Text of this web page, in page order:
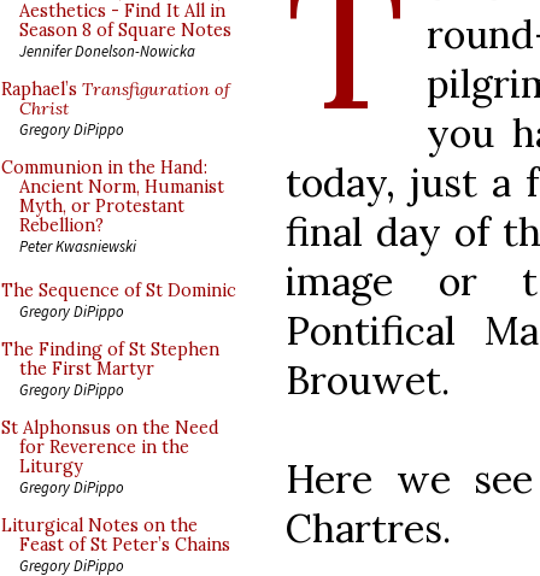
Aesthetics - Find It All in
Season 8 of Square Notes
Jennifer Donelson-Nowicka
Raphael’s Transfiguration of
Christ
Gregory DiPippo
Communion in the Hand:
Ancient Norm, Humanist
Myth, or Protestant
Rebellion?
Peter Kwasniewski
The Sequence of St Dominic
Gregory DiPippo
The Finding of St Stephen
the First Martyr
Gregory DiPippo
St Alphonsus on the Need
for Reverence in the
Liturgy
Gregory DiPippo
Liturgical Notes on the
Feast of St Peter’s Chains
Gregory DiPippo
you
today, just a
final day of
image or
Pontifical
Brouwet.
Here we
Chartres.